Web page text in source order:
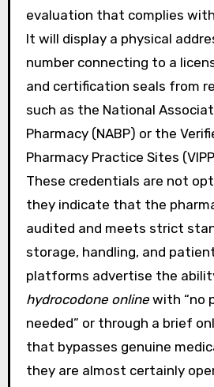
evaluation that complies
It will display a physical
number connecting to a
and certification seals from
such as the National
Pharmacy (NABP) or the
Pharmacy Practice Sites
These credentials are not
they indicate that the
audited and meets strict
storage, handling, and
platforms advertise the
hydrocodone onlinewith “no
needed” or through a brief
that bypasses genuine
they are almost certainly